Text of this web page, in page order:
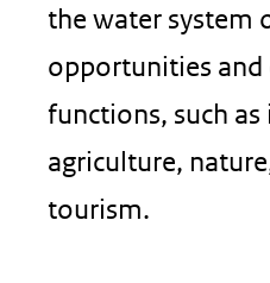
the water system
opportunities
functions, such as
agriculture,
tourism.